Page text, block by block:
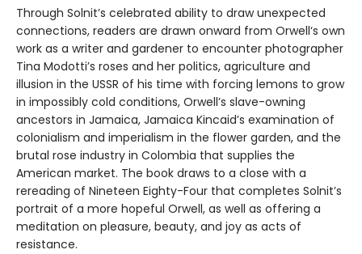
Through Solnit’s celebrated ability to draw unexpected
connections, readers are drawn onward from Orwell‘s own
work as a writer and gardener to encounter photographer
Tina Modotti’s roses and her politics, agriculture and
illusion in the USSR of his time with forcing lemons to grow
in impossibly cold conditions, Orwell’s slave-owning
ancestors in Jamaica, Jamaica Kincaid’s examination of
colonialism and imperialism in the flower garden, and the
brutal rose industry in Colombia that supplies the
American market. The book draws to a close with a
rereading of Nineteen Eighty-Four that completes Solnit’s
portrait of a more hopeful Orwell, as well as offering a
meditation on pleasure, beauty, and joy as acts of
resistance.